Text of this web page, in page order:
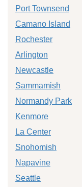
Port Townsend
Camano Island
Rochester
Arlington
Newcastle
Sammamish
Normandy Park
Kenmore
La Center
Snohomish
Napavine
Seattle